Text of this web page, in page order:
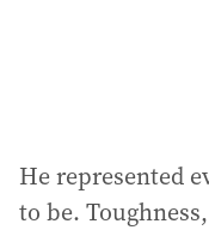
He represented
to be.